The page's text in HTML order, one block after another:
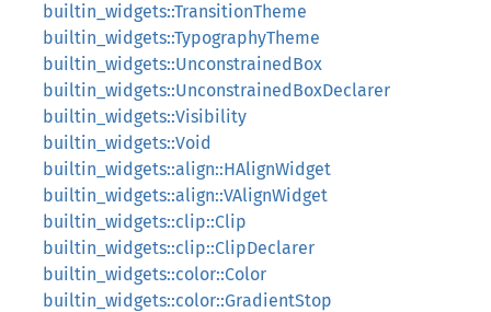
builtin_widgets::TransitionTheme
builtin_widgets::TypographyTheme
builtin_widgets::UnconstrainedBox
builtin_widgets::UnconstrainedBoxDeclarer
builtin_widgets::Visibility
builtin_widgets::Void
builtin_widgets::align::HAlignWidget
builtin_widgets::align::VAlignWidget
builtin_widgets::clip::Clip
builtin_widgets::clip::ClipDeclarer
builtin_widgets::color::Color
builtin_widgets::color::GradientStop